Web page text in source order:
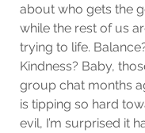
about who gets the
while the rest of us
trying to life.
Kindness? Baby,
group chat months
is tipping so hard
evil, I’m surprised it